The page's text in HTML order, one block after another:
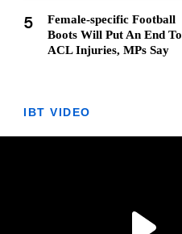
5
Female-specific Football
Boots Will Put An End To
ACL Injuries, MPs Say
IBT VIDEO